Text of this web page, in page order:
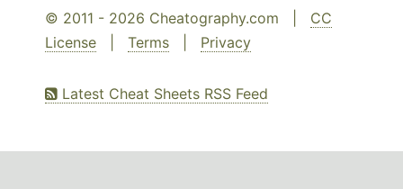
© 2011 - 2026 Cheatography.com | CC
License
Terms Privacy
Latest Cheat Sheets RSS Feed